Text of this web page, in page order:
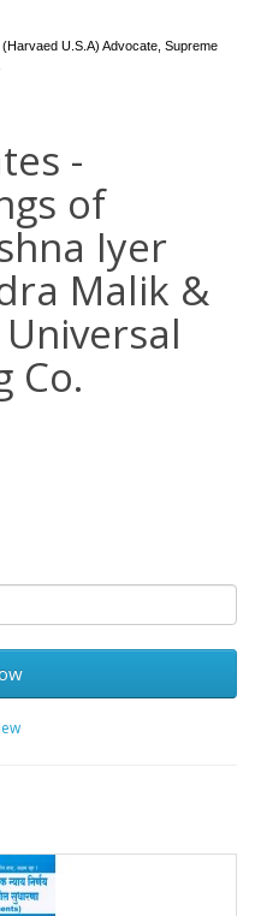
U.S.A) Advocate, Supreme
-
of
Iyer
Malik &
Co.